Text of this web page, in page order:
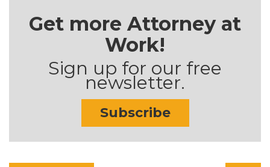
Get more Attorney at
Work!
Sign up for our free
newsletter.
Subscribe